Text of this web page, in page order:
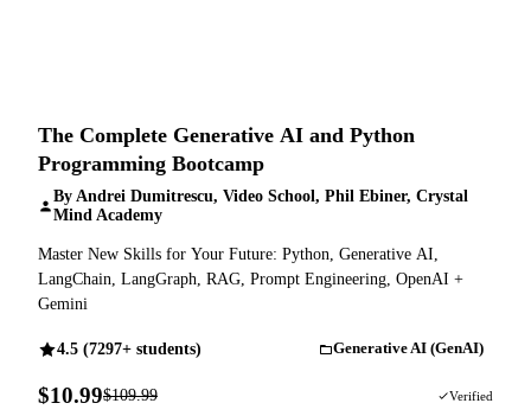
The Complete Generative AI and Python
Programming Bootcamp
By Andrei Dumitrescu, Video School, Phil Ebiner, Crystal
Mind Academy
Master New Skills for Your Future: Python, Generative AI,
LangChain, LangGraph, RAG, Prompt Engineering, OpenAI +
Gemini
4.5 (7297+ students) Generative AI (GenAI)
$10.99$109.99 Verified